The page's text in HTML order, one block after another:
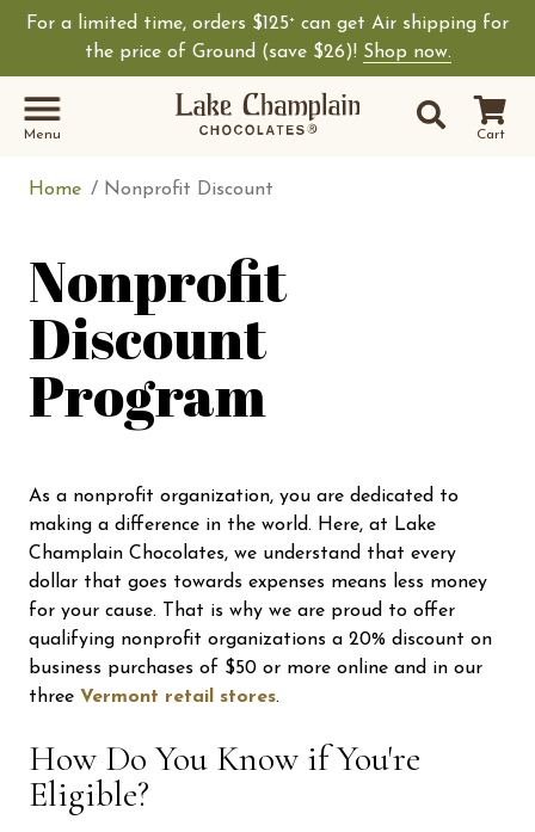
For a limited time, orders $125+ can get Air shipping for
the price of Ground (save $26)! Shop now.
Cart
Site
Search
Shop Lake
Menu
Home Nonprofit Discount
Nonprofit
Discount
Program
As a nonprofit organization, you are dedicated to
making a difference in the world. Here, at Lake
Champlain Chocolates, we understand that every
dollar that goes towards expenses means less money
for your cause. That is why we are proud to offer
qualifying nonprofit organizations a 20% discount on
business purchases of $50 or more online and in our
three Vermont retail stores.
How Do You Know if You're
Eligible?